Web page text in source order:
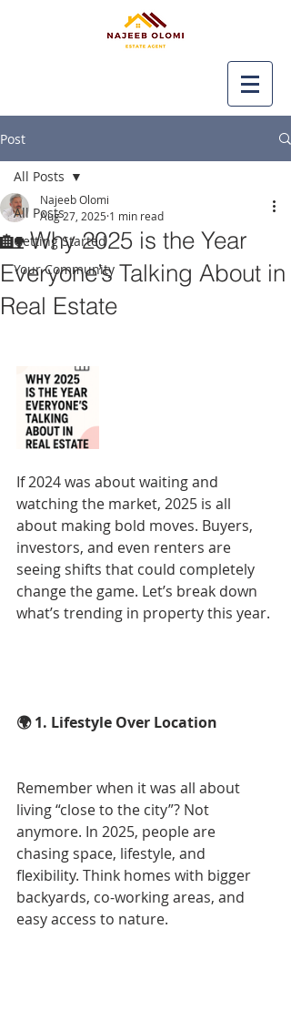
Post
All Posts
Getting Started
Your Community
All Posts
🏡 Why 2025 is the Year
Everyone’s Talking About in
Real Estate
Najeeb Olomi
Aug 27, 2025 1 min read
If 2024 was about waiting and
watching the market, 2025 is all
about making bold moves. Buyers,
investors, and even renters are
seeing shifts that could completely
change the game. Let’s break down
what’s trending in property this year.
🌍 1. Lifestyle Over Location
Remember when it was all about
living “close to the city”? Not
anymore. In 2025, people are
chasing space, lifestyle, and
flexibility. Think homes with bigger
backyards, co-working areas, and
easy access to nature.